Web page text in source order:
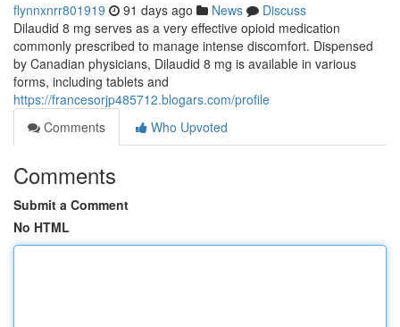
flynnxnrr801919 91 days ago News
Discuss
Dilaudid 8 mg serves as a very effective opioid medication
commonly prescribed to manage intense discomfort. Dispensed
by Canadian physicians, Dilaudid 8 mg is available in various
forms, including tablets and
https://francesorjp485712.blogars.com/profile
Comments
Who Upvoted
Comments
Submit a Comment
No HTML